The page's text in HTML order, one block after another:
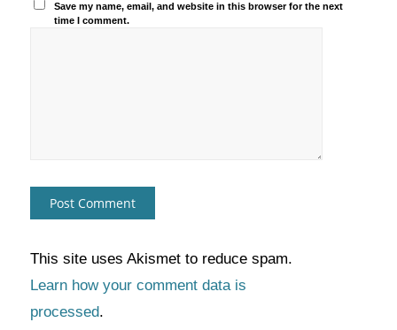
Save my name, email, and website in this browser for the next
time I comment.
This site uses Akismet to reduce spam.
Learn how your comment data is
processed.